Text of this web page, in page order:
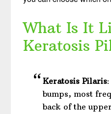
What Is It
Keratosis
Keratosis Pilaris
bumps, most
back of the